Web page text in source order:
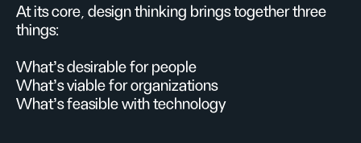
At its core, design thinking brings together three
things:
What’s desirable for people
What’s viable for organizations
What’s feasible with technology